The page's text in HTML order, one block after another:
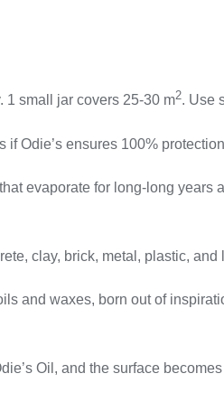
1 small jar covers 25-30 m2. Use
Odie’s ensures 100%
evaporate for long-long years
clay, brick, metal, plastic, and
and waxes, born out of
Oil, and the surface